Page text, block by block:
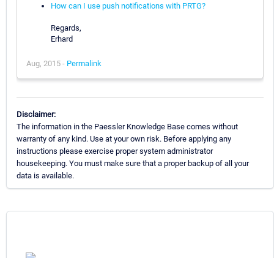
How can I use push notifications with PRTG?
Regards,
Erhard
Aug, 2015 - Permalink
Disclaimer:
The information in the Paessler Knowledge Base comes without
warranty of any kind. Use at your own risk. Before applying any
instructions please exercise proper system administrator
housekeeping. You must make sure that a proper backup of all your
data is available.